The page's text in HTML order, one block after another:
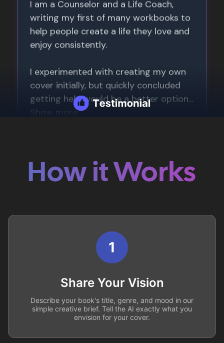
How it Works
1
Share Your Vision
Describe your book's title, genre, and mood in our
simple creative brief. Tell the AI exactly what you
envision for your cover.